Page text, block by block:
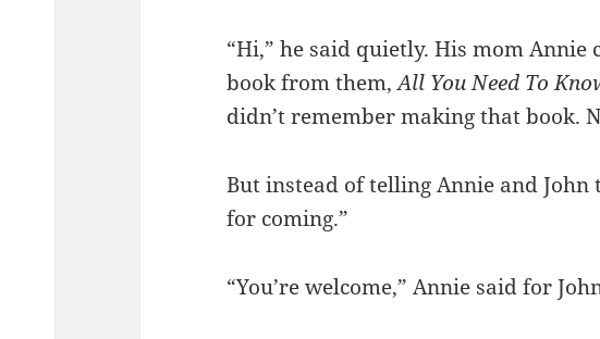
“Hi,” he said quietly. His mom
book from them,All You Need To
didn’t remember making that book.
But instead of telling Annie and
for coming.”
“You’re welcome,” Annie said for